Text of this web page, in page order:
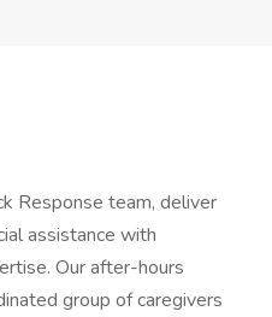
Response team, deliver
assistance with
Our after-hours
group of caregivers